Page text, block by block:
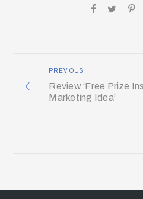
PREVIOUS
Review ‘Free Prize
Marketing Idea’